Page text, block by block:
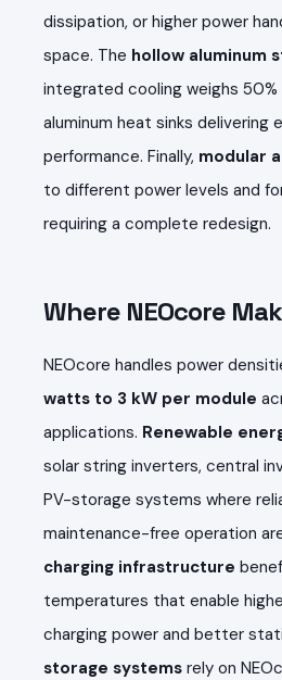
dissipation, or higher power
space. The hollow aluminum
integrated cooling weighs 50%
aluminum heat sinks delivering
performance. Finally, modular
to different power levels and
requiring a complete redesign.
Where NEOcore
NEOcore handles power
watts to 3 kW per module
applications. Renewable
solar string inverters, central
PV-storage systems where
maintenance-free operation
charging infrastructure
temperatures that enable
charging power and better
storage systems rely on